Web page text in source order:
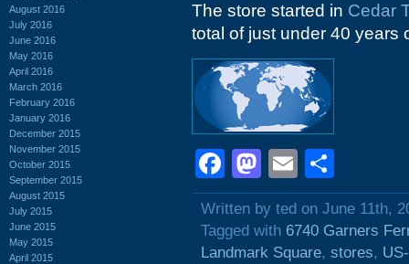
August 2016
July 2016
June 2016
May 2016
April 2016
March 2016
February 2016
January 2016
December 2015
November 2015
October 2015
September 2015
August 2015
July 2015
June 2015
May 2015
April 2015
The store started in Cedar
total of just under 40 years
Facebook
Mastodon
Email
Written by ted on June 11th,
Tagged with 6740 Garners
Landmark Square, stores,